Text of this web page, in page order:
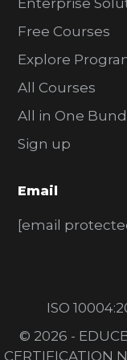
Free Courses
Explore
All Courses
All in One
Sign up
Email
[email
ISO
© 2026 -
CERTIFICATION